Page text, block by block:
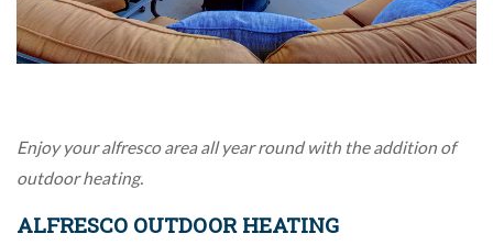
Enjoy your alfresco area all year round with the addition of
outdoor heating.
ALFRESCO OUTDOOR HEATING